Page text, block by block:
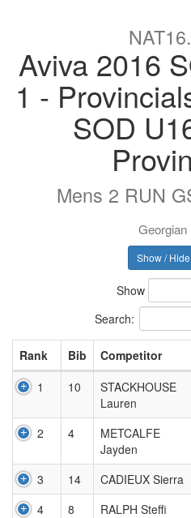
Aviva 2016
1 -
SOD
Mens 2 RUN
Georgian
Show /
Show
Search:
Rank Bib Competitor
1
10
STACKHOUSE
Lauren
2 4
METCALFE
Jayden
3 14 CADIEUX Sierra
4
8 RALPH Steffi